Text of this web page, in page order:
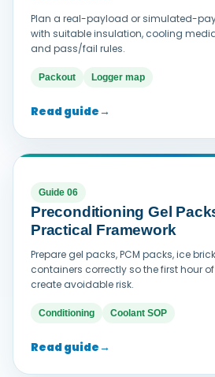
Plan a real-payload or simulated-
with suitable insulation, cooling
and pass/fail rules.
Packout Logger map
Read guide→
Guide 06
Preconditioning Gel
Practical Framework
Prepare gel packs, PCM packs, ice
containers correctly so the first hour
create avoidable risk.
Conditioning Coolant SOP
Read guide→